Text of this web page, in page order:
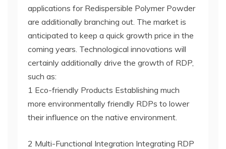
applications for Redispersible Polymer Powder
are additionally branching out. The market is
anticipated to keep a quick growth price in the
coming years. Technological innovations will
certainly additionally drive the growth of RDP,
such as:
1 Eco-friendly Products Establishing much
more environmentally friendly RDPs to lower
their influence on the native environment.
2 Multi-Functional Integration Integrating RDP